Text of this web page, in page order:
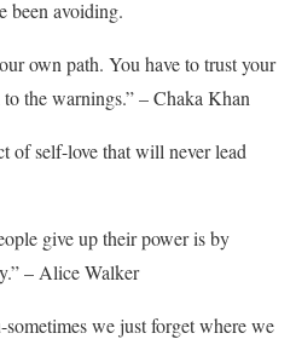
been avoiding.
own path. You have to trust your
the warnings.” – Chaka Khan
of self-love that will never lead
give up their power is by
– Alice Walker
we just forget where we